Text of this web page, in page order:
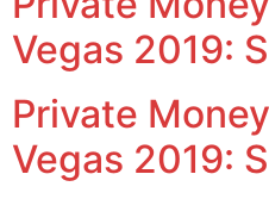
Vegas 2019:
Private
Vegas 2019: